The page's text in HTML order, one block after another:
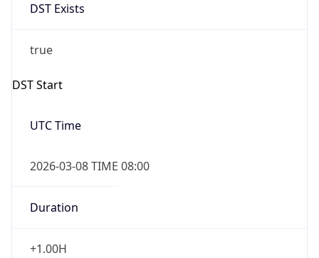
DST Exists
true
DST Start
UTC Time
2026-03-08 TIME 08:00
Duration
+1.00H